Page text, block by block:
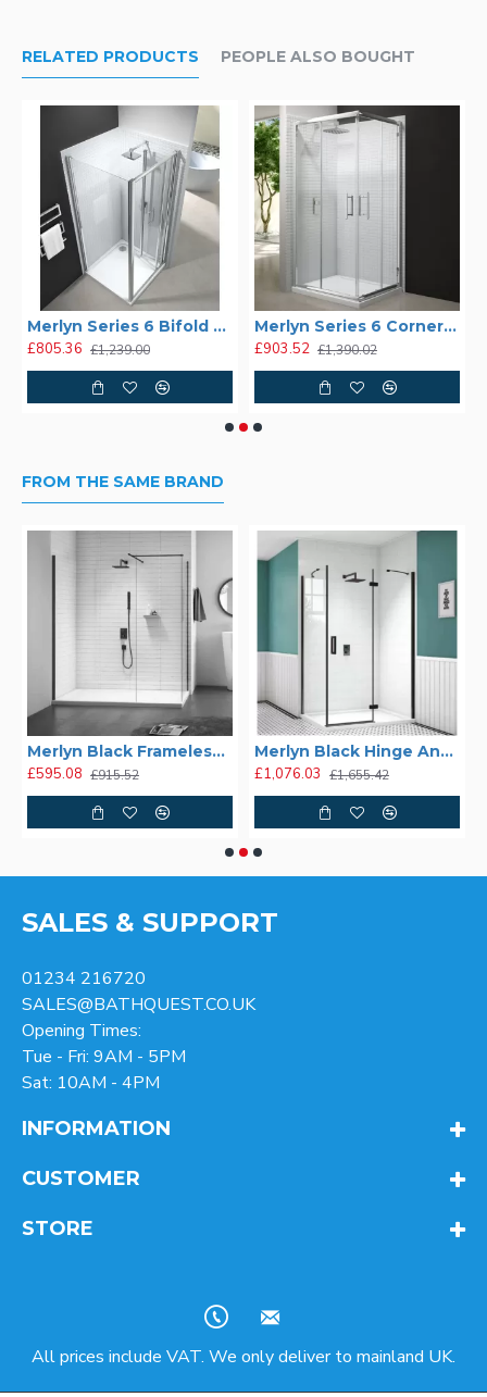
RELATED PRODUCTS PEOPLE ALSO BOUGHT
Merlyn Series 6 Bifold Shower Enclosure
£805.36 £1,239.00
Merlyn Series 6 Corner Door Shower Enclosure
£903.52 £1,390.02
FROM THE SAME BRAND
Merlyn Black Frameless Shower Wall
£595.08 £915.52
Merlyn Black Hinge And Inline
£1,076.03 £1,655.42
SALES & SUPPORT
01234 216720
SALES@BATHQUEST.CO.UK
Opening Times:
Tue - Fri: 9AM - 5PM
Sat: 10AM - 4PM
INFORMATION
CUSTOMER
STORE
All prices include VAT. We only deliver to mainland UK.